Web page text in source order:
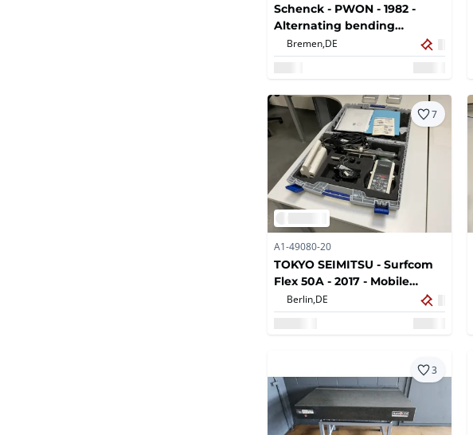
Schenck - PWON - 1982 -
Alternating bending
machine
Bremen,DE
7
A1-49080-20
TOKYO SEIMITSU - Surfcom
Flex 50A - 2017 - Mobile
Roughness Meter
Berlin, DE
3